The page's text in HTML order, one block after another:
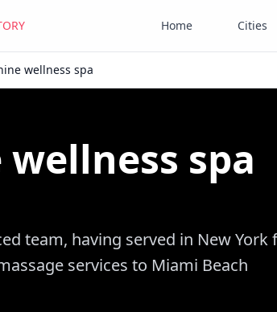
Home Cities
wellness spa
spa
team, having served in New
services to Miami Beach